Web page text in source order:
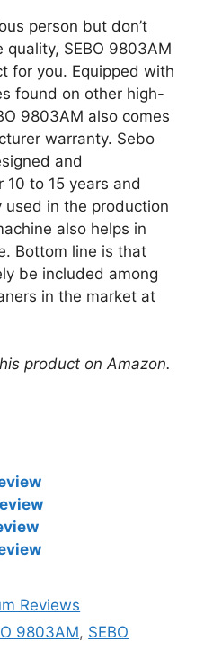
person but don’t
SEBO 9803AM
for you. Equipped with
found on other high-
9803AM also comes
warranty. Sebo
and
to 15 years and
in the production
also helps in
Bottom line is that
be included among
in the market at
product on Amazon.
Reviews
9803AM, SEBO